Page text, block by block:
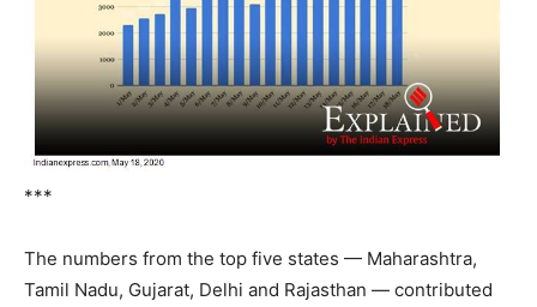
***
The numbers from the top five states — Maharashtra,
Tamil Nadu, Gujarat, Delhi and Rajasthan — contributed